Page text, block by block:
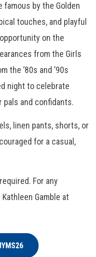
by the Golden
touches, and playful
on the
from the Girls
the ’80s and ’90s
night to celebrate
pals and confidants.
linen pants, shorts, or
for a casual,
For any
Gamble at